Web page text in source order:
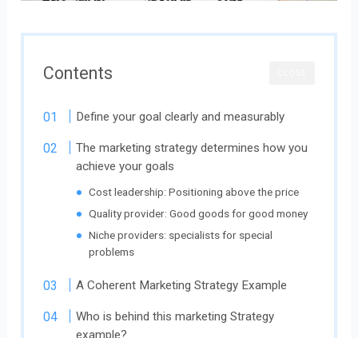
Contents
Define your goal clearly and measurably
The marketing strategy determines how you
achieve your goals
Cost leadership: Positioning above the price
Quality provider: Good goods for good money
Niche providers: specialists for special
problems
A Coherent Marketing Strategy Example
Who is behind this marketing Strategy
example?